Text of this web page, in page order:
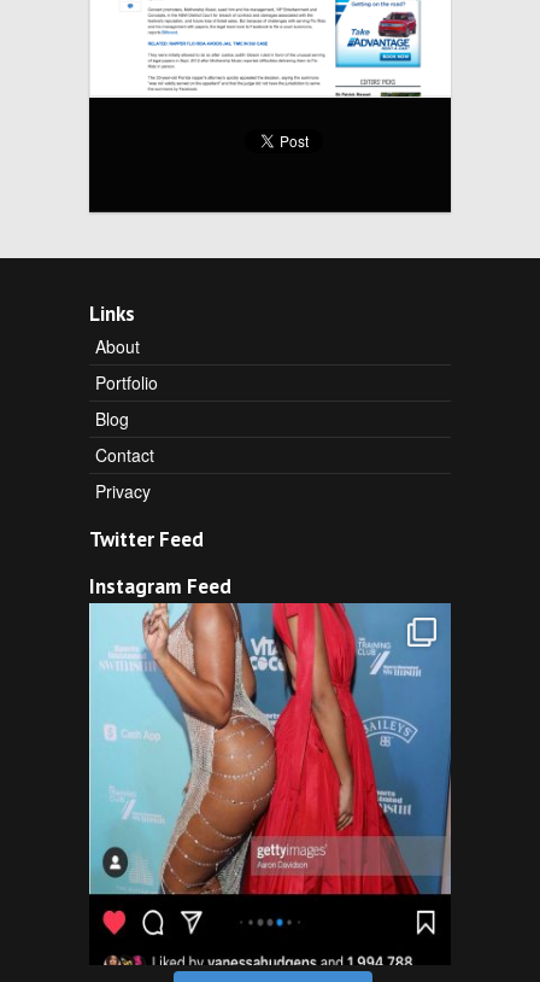
Links
About
Portfolio
Blog
Contact
Privacy
Twitter Feed
Instagram Feed